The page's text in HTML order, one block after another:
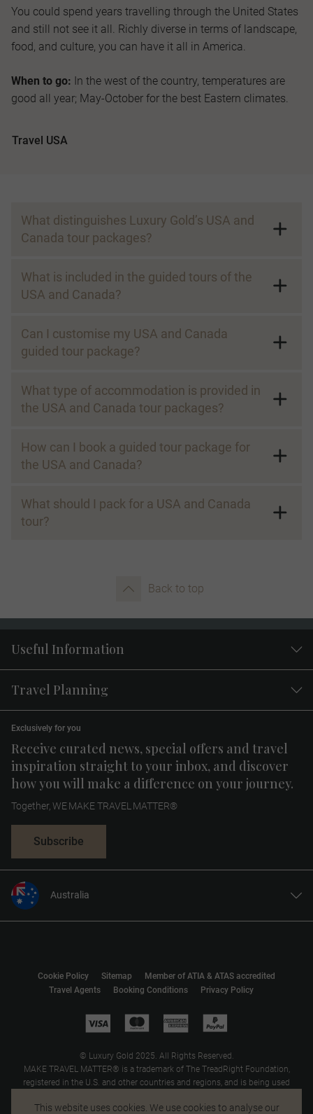
This website uses cookies. We use cookies to analyse our
You could spend years travelling through the United States
and still not see it all. Richly diverse in terms of landscape,
food, and culture, you can have it all in America.
When to go: In the west of the country, temperatures are
good all year; May-October for the best Eastern climates.
Travel USA
What distinguishes Luxury Gold’s USA and
Canada tour packages?
What is included in the guided tours of the
USA and Canada?
Can I customise my USA and Canada
guided tour package?
What type of accommodation is provided in
the USA and Canada tour packages?
How can I book a guided tour package for
the USA and Canada?
What should I pack for a USA and Canada
tour?
Back to top
Useful Information
Travel Planning
Receive curated news, special offers and travel
inspiration straight to your inbox, and discover
how you will make a difference on your journey.
Exclusively for you
Together, WE MAKE TRAVEL MATTER®
Subscribe
Australia
United States
Europe
Travel Agents Booking Conditions Privacy Policy
Cookie Policy Sitemap Member of ATIA & ATAS accredited
© Luxury Gold 2025. All Rights Reserved.
MAKE TRAVEL MATTER® is a trademark of The TreadRight Foundation,
registered in the U.S. and other countries and regions, and is being used